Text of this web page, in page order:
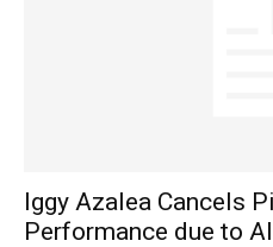
Iggy Azalea Cancels
Performance due to